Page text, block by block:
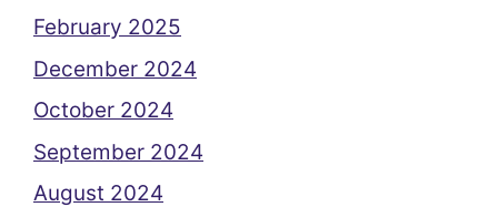
February 2025
December 2024
October 2024
September 2024
August 2024